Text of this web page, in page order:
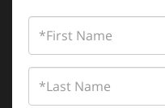
First
Name
Last
Name